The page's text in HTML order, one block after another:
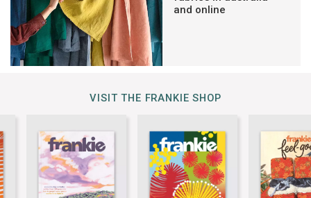
and online
VISIT THE FRANKIE SHOP